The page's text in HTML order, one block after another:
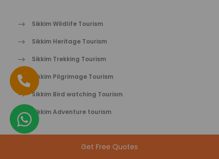
Sikkim Wildlife Tourism
Sikkim Heritage Tourism
Sikkim Trekking Tourism
Sikkim Pilgrimage Tourism
Sikkim Bird watching Tourism
Sikkim Adventure tourism
Get Free Quotes